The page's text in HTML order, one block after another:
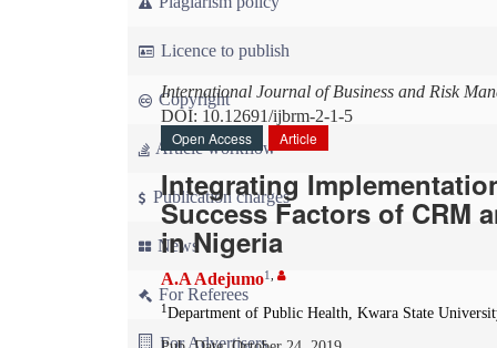
Licence to publish
Copyright
Article workflow
Publication charges
News
For Referees
For Advertisers
International Journal of Business and Risk
DOI: 10.12691/ijbrm-2-1-5
Open Access
Article
Integrating
Success Factors of CRM
in Nigeria
A.A Adejumo1
1 Department of Public Health, Kwara State